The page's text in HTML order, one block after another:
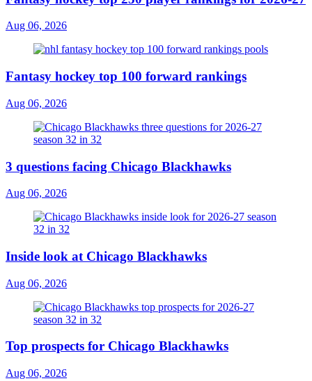
Aug 06, 2026
Fantasy hockey top 100 forward rankings
Aug 06, 2026
3 questions facing Chicago Blackhawks
Aug 06, 2026
Inside look at Chicago Blackhawks
Aug 06, 2026
Top prospects for Chicago Blackhawks
Aug 06, 2026